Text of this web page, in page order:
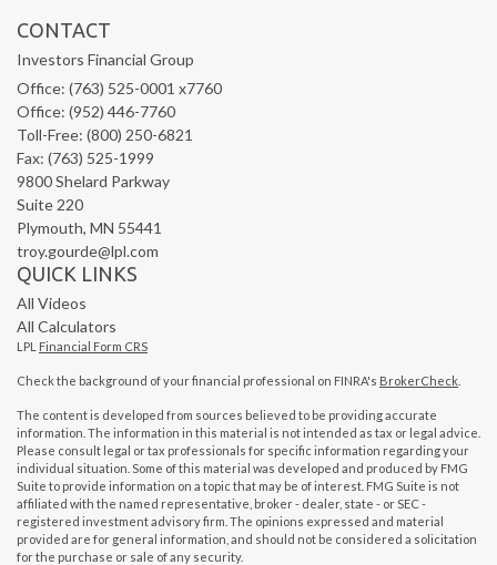
CONTACT
Investors Financial Group
Office: (763) 525-0001 x7760
Office: (952) 446-7760
Toll-Free: (800) 250-6821
Fax: (763) 525-1999
9800 Shelard Parkway
Suite 220
Plymouth, MN 55441
troy.gourde@lpl.com
QUICK LINKS
All Videos
All Calculators
LPL Financial Form CRS
Check the background of your financial professional on FINRA's BrokerCheck
The content is developed from sources believed to be providing accurate
information. The information in this material is not intended as tax or legal advice.
Please consult legal or tax professionals for specific information regarding your
individual situation. Some of this material was developed and produced by FMG
Suite to provide information on a topic that may be of interest. FMG Suite is not
affiliated with the named representative, broker - dealer, state - or SEC -
registered investment advisory firm. The opinions expressed and material
provided are for general information, and should not be considered a solicitation
for the purchase or sale of any security.